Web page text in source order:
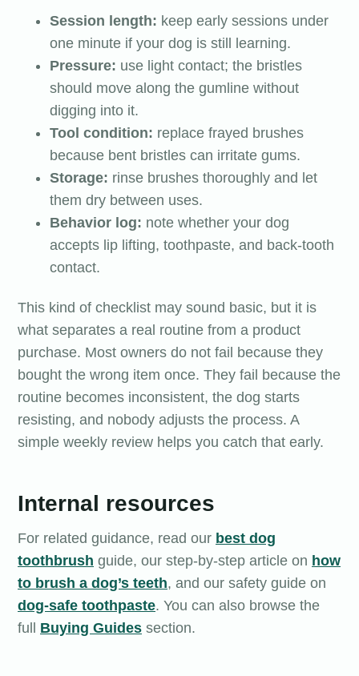
Session length: keep early sessions under
one minute if your dog is still learning.
Pressure: use light contact; the bristles
should move along the gumline without
digging into it.
Tool condition: replace frayed brushes
because bent bristles can irritate gums.
Storage: rinse brushes thoroughly and let
them dry between uses.
Behavior log: note whether your dog
accepts lip lifting, toothpaste, and back-tooth
contact.
This kind of checklist may sound basic, but it is
what separates a real routine from a product
purchase. Most owners do not fail because they
bought the wrong item once. They fail because the
routine becomes inconsistent, the dog starts
resisting, and nobody adjusts the process. A
simple weekly review helps you catch that early.
Internal resources
For related guidance, read our best dog
toothbrush guide, our step-by-step article on how
to brush a dog’s teeth, and our safety guide on
dog-safe toothpaste. You can also browse the
full Buying Guides section.